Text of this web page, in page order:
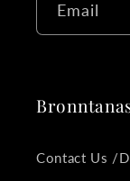
Email
Contact Us /